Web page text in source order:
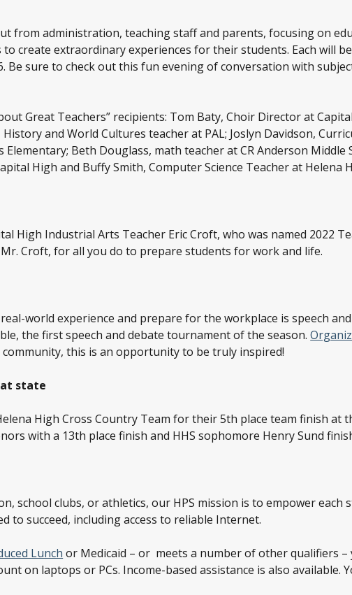
from administration, teaching staff and parents, focusing on
create extraordinary experiences for their students. Each will
Be sure to check out this fun evening of conversation with
Great Teachers” recipients: Tom Baty, Choir Director at
History and World Cultures teacher at PAL; Joslyn Davidson,
Beth Douglass, math teacher at CR Anderson
High and Buffy Smith, Computer Science Teacher at Helena
High Industrial Arts Teacher Eric Croft, who was named 2022
Croft, for all you do to prepare students for work and life.
world experience and prepare for the workplace is speech
the first speech and debate tournament of the season.
this is an opportunity to be truly inspired!
at state
High Cross Country Team for their 5th place team finish at
with a 13th place finish and HHS sophomore Henry Sund
school clubs, or athletics, our HPS mission is to empower
to succeed, including access to reliable Internet.
Lunch or Medicaid – or meets a number of other qualifiers
on laptops or PCs. Income-based assistance is also